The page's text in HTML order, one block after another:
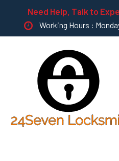
Need Help, Talk to
Working Hours :